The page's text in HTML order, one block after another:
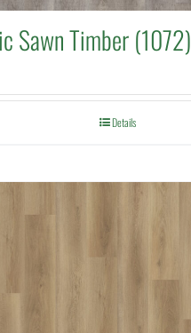
Sawn Timber (1072)
Details